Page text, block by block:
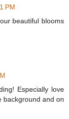
PM
beautiful blooms
Especially love
background and on